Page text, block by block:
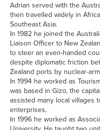
Adrian served with the
then travelled widely in
Southeast Asia.
In 1982 he joined the
Liaison Officer to New
to steer an even-handed
despite diplomatic friction
Zealand ports by nuclear-
In 1994 he worked as
was based in Gizo, the
assisted many local villages
enterprises.
In 1996 he worked as